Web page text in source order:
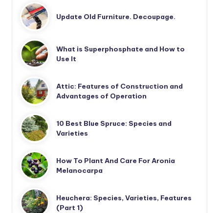
Update Old Furniture. Decoupage.
What is Superphosphate and How to
Use It
Attic: Features of Construction and
Advantages of Operation
10 Best Blue Spruce: Species and
Varieties
How To Plant And Care For Aronia
Melanocarpa
Heuchera: Species, Varieties, Features
(Part 1)